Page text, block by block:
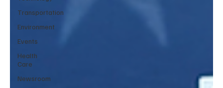
Transportation
Environment
Events
Health
Care
Newsroom